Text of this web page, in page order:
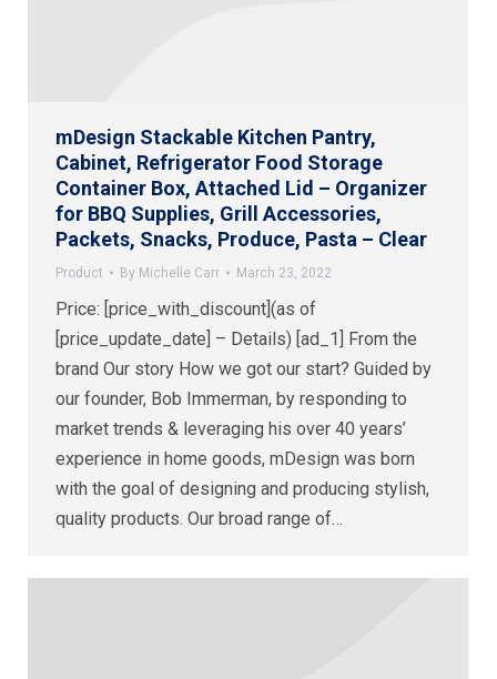
mDesign Stackable Kitchen Pantry,
Cabinet, Refrigerator Food Storage
Container Box, Attached Lid – Organizer
for BBQ Supplies, Grill Accessories,
Packets, Snacks, Produce, Pasta – Clear
Product By Michelle Carr March 23, 2022
Price: [price_with_discount](as of
[price_update_date] – Details) [ad_1] From the
brand Our story How we got our start? Guided by
our founder, Bob Immerman, by responding to
market trends & leveraging his over 40 years’
experience in home goods, mDesign was born
with the goal of designing and producing stylish,
quality products. Our broad range of…